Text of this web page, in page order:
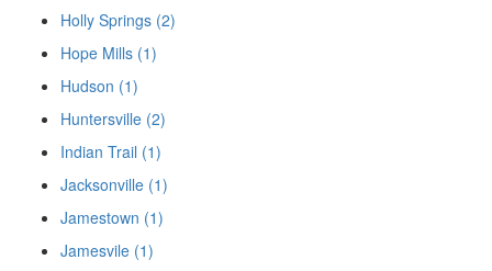
Holly Springs (2)
Hope Mills (1)
Hudson (1)
Huntersville (2)
Indian Trail (1)
Jacksonville (1)
Jamestown (1)
Jamesvile (1)